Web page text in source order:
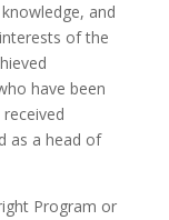
and
of the
have been
as a head of
Program or